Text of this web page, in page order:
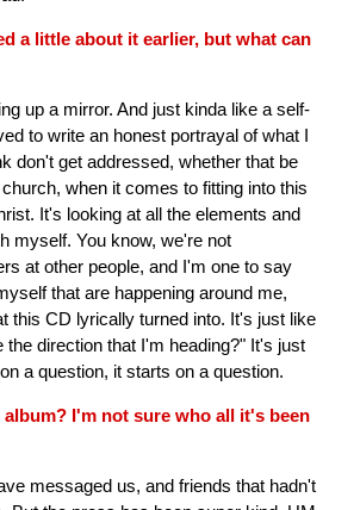
a little about it earlier, but what can
up a mirror. And just kinda like a self-
to write an honest portrayal of what I
don't get addressed, whether that be
when it comes to fitting into this
It's looking at all the elements and
myself. You know, we're not
at other people, and I'm one to say
that are happening around me,
this CD lyrically turned into. It's just like
direction that I'm heading?" It's just
a question, it starts on a question.
I'm not sure who all it's been
messaged us, and friends that hadn't